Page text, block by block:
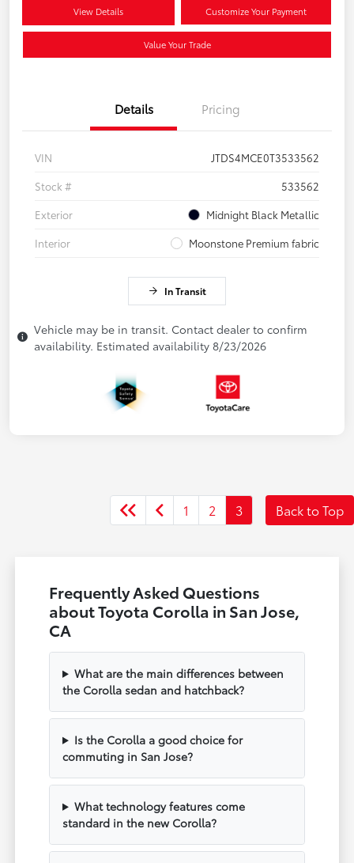
View Details Customize Your Payment
Value Your Trade
Details Pricing
VIN
JTDS4MCE0T3533562
Stock #
533562
Exterior
Midnight Black Metallic
Interior
Moonstone Premium fabric
In Transit
Vehicle may be in transit. Contact dealer to confirm
availability. Estimated availability 8/23/2026
1 2 3 Back to Top
Frequently Asked Questions
about Toyota Corolla in San Jose,
CA
What are the main differences between
the Corolla sedan and hatchback?
Is the Corolla a good choice for
commuting in San Jose?
What technology features come
standard in the new Corolla?